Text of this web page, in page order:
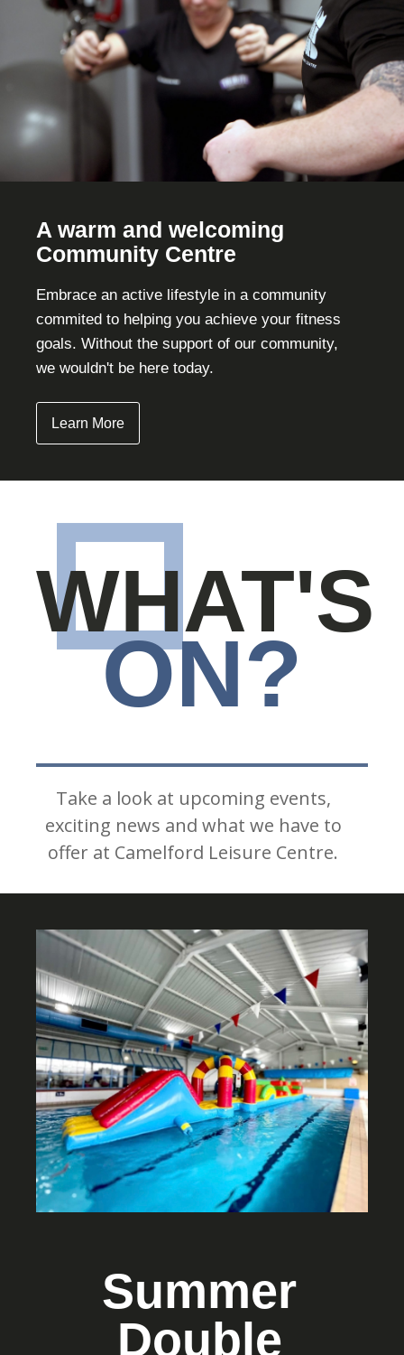
A warm and welcoming
Community Centre
Embrace an active lifestyle in a community
commited to helping you achieve your fitness
goals. Without the support of our community,
we wouldn't be here today.
Learn More
WHAT'S
ON?
Take a look at upcoming events,
exciting news and what we have to
offer at Camelford Leisure Centre.
Summer
Double